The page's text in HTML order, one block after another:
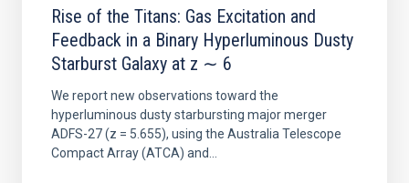
Rise of the Titans: Gas Excitation and
Feedback in a Binary Hyperluminous Dusty
Starburst Galaxy at z ∼ 6
We report new observations toward the
hyperluminous dusty starbursting major merger
ADFS-27 (z = 5.655), using the Australia Telescope
Compact Array (ATCA) and...